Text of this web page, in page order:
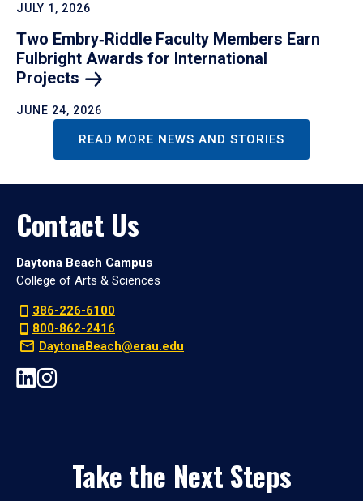
JULY 1, 2026
Two Embry‑Riddle Faculty Members Earn
Fulbright Awards for International
Projects
JUNE 24, 2026
READ MORE NEWS AND STORIES
Contact Us
Daytona Beach Campus
College of Arts & Sciences
386-226-6100
800-862-2416
DaytonaBeach@erau.edu
Take the Next Steps